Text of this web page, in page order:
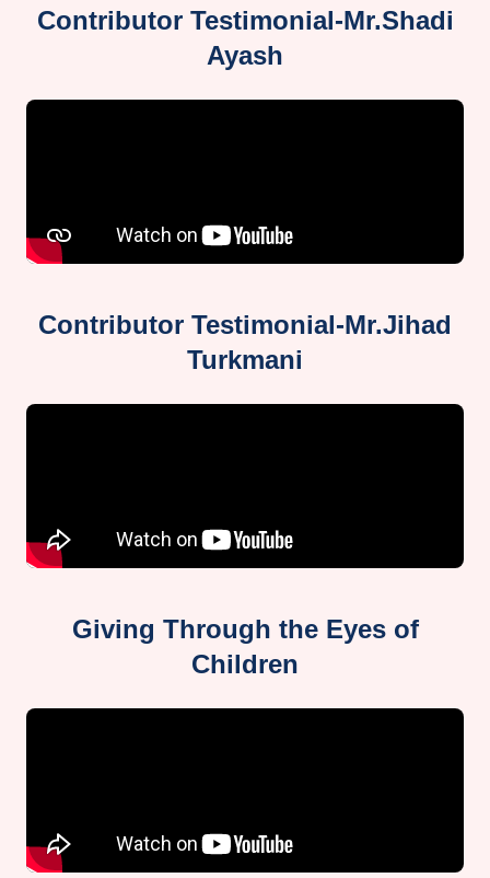
Contributor Testimonial-Mr.Shadi
Ayash
Contributor Testimonial-Mr.Jihad
Turkmani
Giving Through the Eyes of
Children